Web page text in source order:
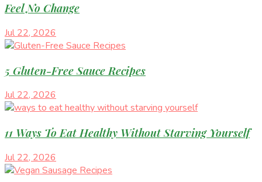
Feel No Change
Jul 22, 2026
5 Gluten-Free Sauce Recipes
Jul 22, 2026
11 Ways To Eat Healthy Without Starving Yourself
Jul 22, 2026